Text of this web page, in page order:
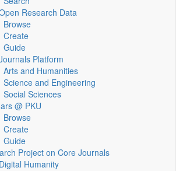
Research Data
Browse
Create
Guide
Platform
Arts and Humanities
Science and Engineering
Social Sciences
@ PKU
Browse
Create
Guide
Project on Core Journals
Humanity